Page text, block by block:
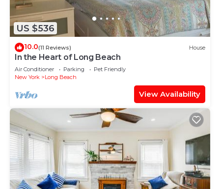
US $536
10.0(11 Reviews) House
In the Heart of Long Beach
Air Conditioner Parking
Pet Friendly
New York
Long Beach
View Availability